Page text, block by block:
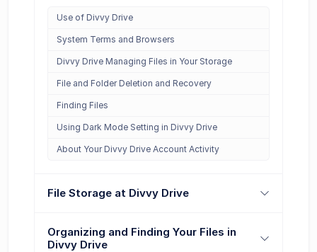
Use of Divvy Drive
System Terms and Browsers
Divvy Drive Managing Files in Your Storage
File and Folder Deletion and Recovery
Finding Files
Using Dark Mode Setting in Divvy Drive
About Your Divvy Drive Account Activity
File Storage at Divvy Drive
Organizing and Finding Your Files in
Divvy Drive